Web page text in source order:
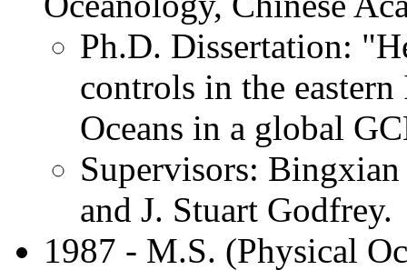
Ph.D. Dissertation:
controls in the
Oceans in a global
Supervisors:
and J. Stuart Godfrey.
1987 - M.S. (Physical